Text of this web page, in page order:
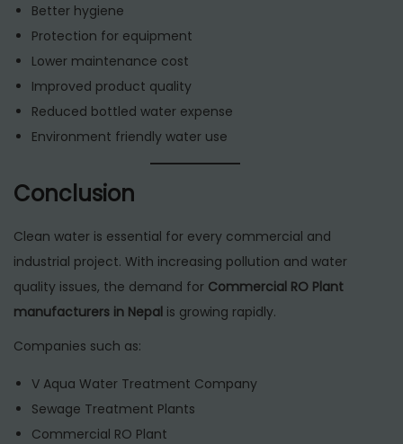
Better hygiene
Protection for equipment
Lower maintenance cost
Improved product quality
Reduced bottled water expense
Environment friendly water use
Conclusion
Clean water is essential for every commercial and
industrial project. With increasing pollution and water
quality issues, the demand for Commercial RO Plant
manufacturers in Nepal is growing rapidly.
Companies such as:
V Aqua Water Treatment Company
Sewage Treatment Plants
Commercial RO Plant